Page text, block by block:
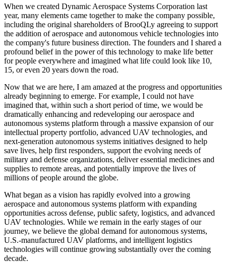
When we created Dynamic Aerospace Systems Corporation last
year, many elements came together to make the company possible,
including the original shareholders of BrooQLy agreeing to support
the addition of aerospace and autonomous vehicle technologies into
the company's future business direction. The founders and I shared a
profound belief in the power of this technology to make life better
for people everywhere and imagined what life could look like 10,
15, or even 20 years down the road.
Now that we are here, I am amazed at the progress and opportunities
already beginning to emerge. For example, I could not have
imagined that, within such a short period of time, we would be
dramatically enhancing and redeveloping our aerospace and
autonomous systems platform through a massive expansion of our
intellectual property portfolio, advanced UAV technologies, and
next-generation autonomous systems initiatives designed to help
save lives, help first responders, support the evolving needs of
military and defense organizations, deliver essential medicines and
supplies to remote areas, and potentially improve the lives of
millions of people around the globe.
What began as a vision has rapidly evolved into a growing
aerospace and autonomous systems platform with expanding
opportunities across defense, public safety, logistics, and advanced
UAV technologies. While we remain in the early stages of our
journey, we believe the global demand for autonomous systems,
U.S.-manufactured UAV platforms, and intelligent logistics
technologies will continue growing substantially over the coming
decade.